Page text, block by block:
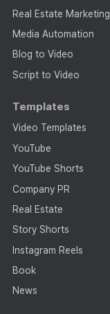
Real Estate Marketing
Media Automation
Blog to Video
Script to Video
Templates
Video Templates
YouTube
YouTube Shorts
Company PR
Real Estate
Story Shorts
Instagram Reels
Book
News